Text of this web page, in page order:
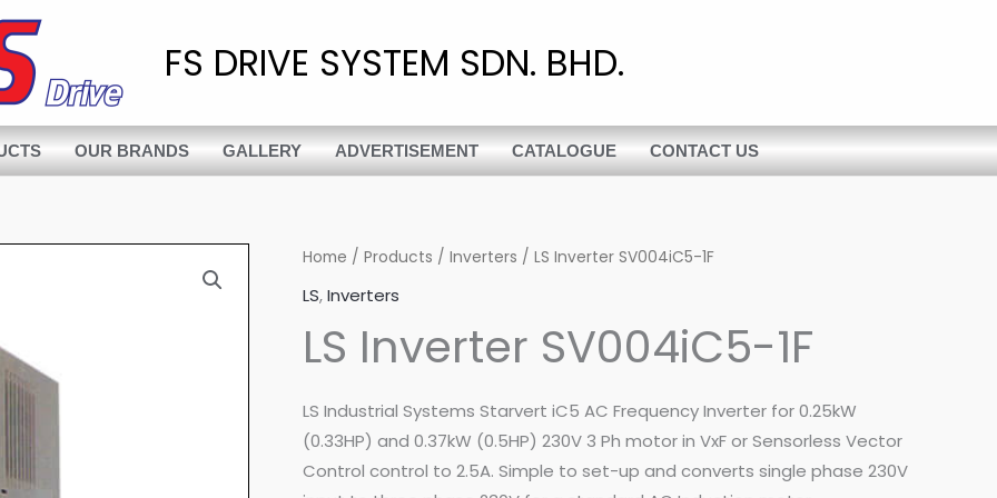
FS DRIVE SYSTEM SDN. BHD.
OUR BRANDS GALLERY ADVERTISEMENT CATALOGUE CONTACT US
Home / Products / Inverters / LS Inverter SV004iC5-1F
LS,Inverters
LS Inverter SV004iC5-1F
LS Industrial Systems Starvert iC5 AC Frequency Inverter for 0.25kW
(0.33HP) and 0.37kW (0.5HP) 230V 3 Ph motor in VxF or Sensorless Vector
Control control to 2.5A. Simple to set-up and converts single phase 230V